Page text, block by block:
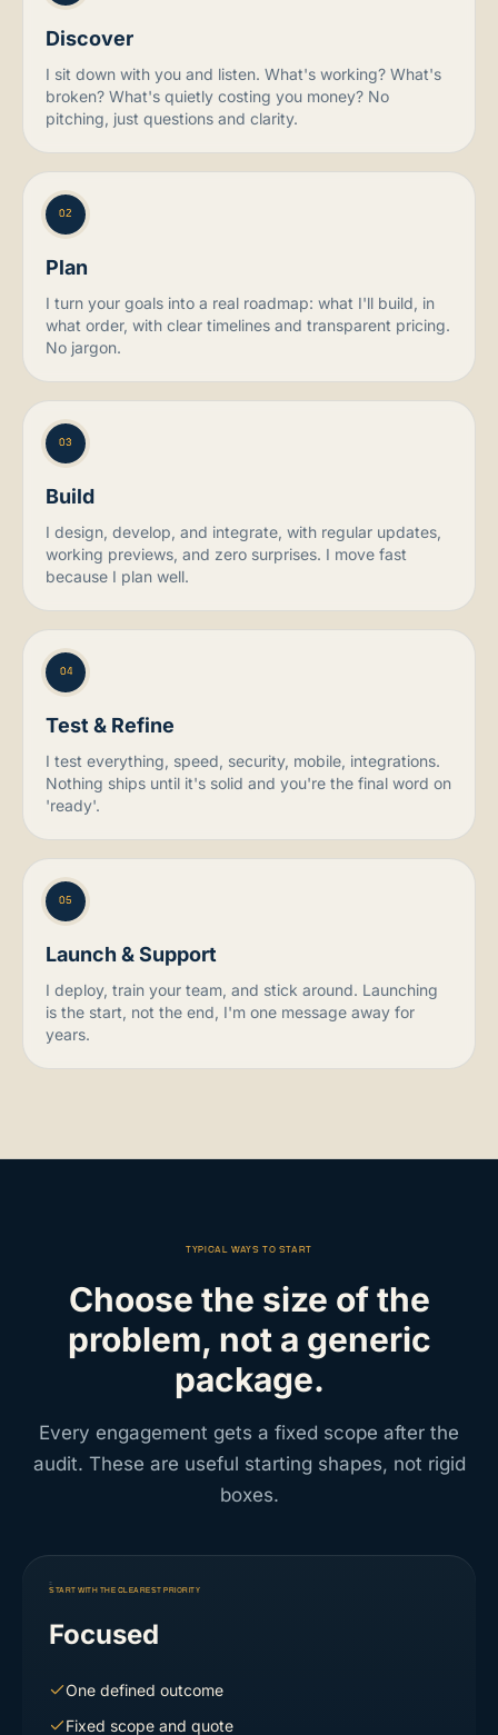
Discover
I sit down with you and listen. What's working? What's
broken? What's quietly costing you money? No
pitching, just questions and clarity.
02
Plan
I turn your goals into a real roadmap: what I'll build, in
what order, with clear timelines and transparent pricing.
No jargon.
03
Build
I design, develop, and integrate, with regular updates,
working previews, and zero surprises. I move fast
because I plan well.
04
Test & Refine
I test everything, speed, security, mobile, integrations.
Nothing ships until it's solid and you're the final word on
'ready'.
05
Launch & Support
I deploy, train your team, and stick around. Launching
is the start, not the end, I'm one message away for
years.
TYPICAL WAYS TO START
Choose the size of the
problem, not a generic
package.
Every engagement gets a fixed scope after the
audit. These are useful starting shapes, not rigid
boxes.
START WITH THE CLEAREST PRIORITY
Focused
One defined outcome
Fixed scope and quote